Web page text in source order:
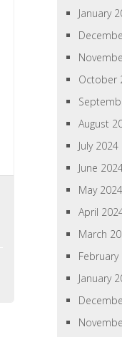
January
October
August
July 2024
June
May 2024
April
March
February
January